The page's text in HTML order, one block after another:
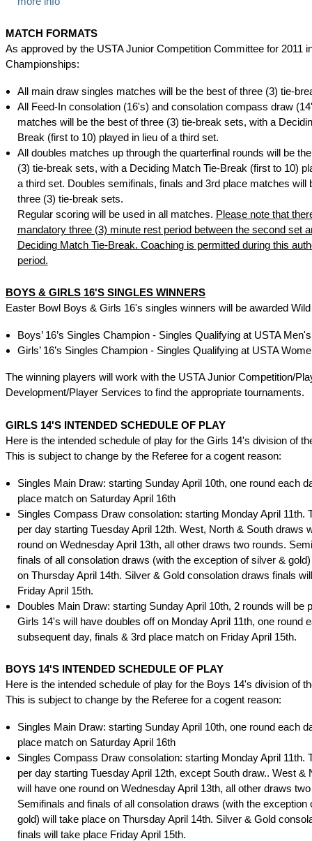
MATCH FORMATS
As approved by the USTA Junior Competition Committee for 2011
Championships:
All main draw singles matches will be the best of three (3) tie-
All Feed-In consolation (16's) and consolation compass draw
matches will be the best of three (3) tie-break sets, with a
Break (first to 10) played in lieu of a third set.
All doubles matches up through the quarterfinal rounds will be
(3) tie-break sets, with a Deciding Match Tie-Break (first to 10)
a third set. Doubles semifinals, finals and 3rd place matches will
three (3) tie-break sets.
Regular scoring will be used in all matches. Please note that
mandatory three (3) minute rest period between the second set
Deciding Match Tie-Break. Coaching is permitted during this
period.
BOYS & GIRLS 16'S SINGLES WINNERS
Easter Bowl Boys & Girls 16's singles winners will be awarded
Boys’ 16’s Singles Champion - Singles Qualifying at USTA
Girls’ 16’s Singles Champion - Singles Qualifying at USTA
The winning players will work with the USTA Junior Competition/
Development/Player Services to find the appropriate tournaments.
GIRLS 14'S INTENDED SCHEDULE OF PLAY
Here is the intended schedule of play for the Girls 14's division of
This is subject to change by the Referee for a cogent reason:
Singles Main Draw: starting Sunday April 10th, one round each
place match on Saturday April 16th
Singles Compass Draw consolation: starting Monday April 11th.
per day starting Tuesday April 12th. West, North & South draws
round on Wednesday April 13th, all other draws two rounds.
finals of all consolation draws (with the exception of silver &
on Thursday April 14th. Silver & Gold consolation draws finals
Friday April 15th.
Doubles Main Draw: starting Sunday April 10th, 2 rounds will be
Girls 14's will have doubles off on Monday April 11th, one round
subsequent day, finals & 3rd place match on Friday April 15th.
BOYS 14'S INTENDED SCHEDULE OF PLAY
Here is the intended schedule of play for the Boys 14's division of
This is subject to change by the Referee for a cogent reason:
Singles Main Draw: starting Sunday April 10th, one round each
place match on Saturday April 16th
Singles Compass Draw consolation: starting Monday April 11th.
per day starting Tuesday April 12th, except South draw.. West &
will have one round on Wednesday April 13th, all other draws
Semifinals and finals of all consolation draws (with the exception
gold) will take place on Thursday April 14th. Silver & Gold
finals will take place Friday April 15th.